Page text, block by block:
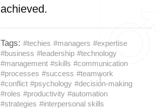
achieved.
Tags: #techies #managers #expertise
#business #leadership #technology
#management #skills #communication
#processes #success #teamwork
#conflict #psychology #decision-making
#roles #productivity #automation
#strategies #interpersonal skills